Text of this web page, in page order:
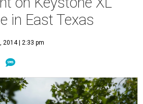
in East Texas
2014 | 2:33 pm